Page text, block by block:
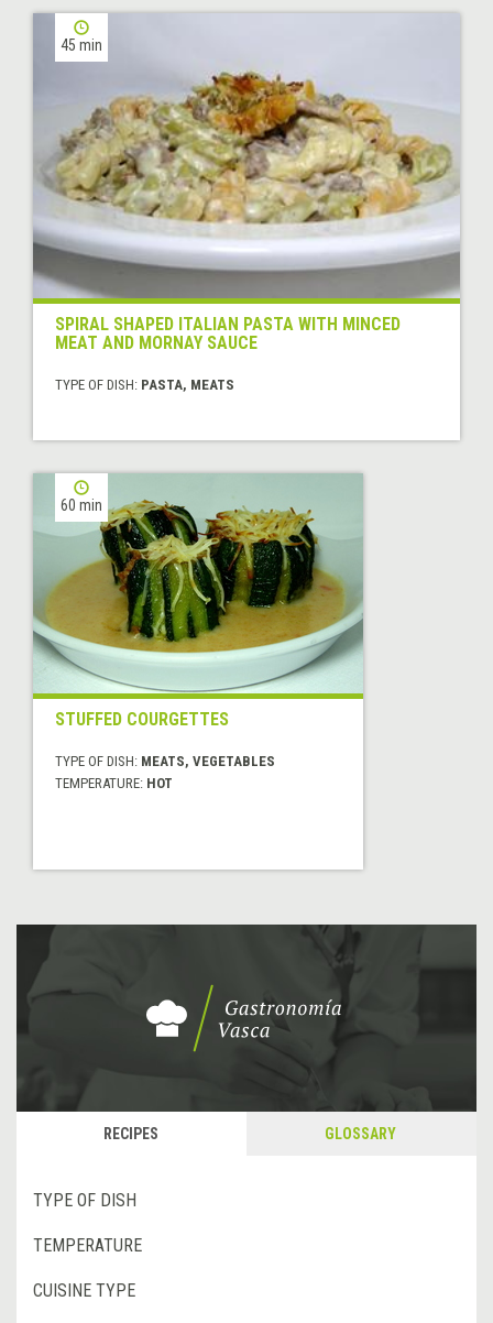
45 min
SPIRAL SHAPED ITALIAN PASTA WITH MINCED
MEAT AND MORNAY SAUCE
TYPE OF DISH: PASTA, MEATS
60 min
STUFFED COURGETTES
TYPE OF DISH: MEATS, VEGETABLES
TEMPERATURE: HOT
RECIPES GLOSSARY
TYPE OF DISH
TEMPERATURE
CUISINE TYPE